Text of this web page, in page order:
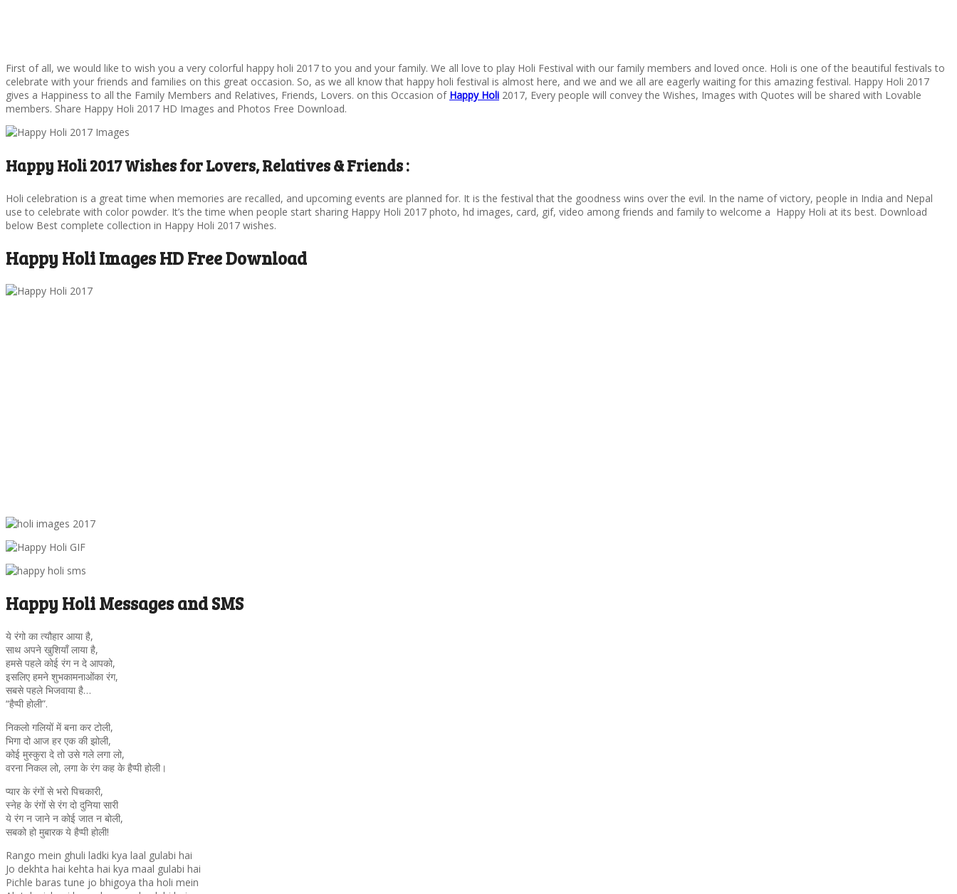
First of all, we would like to wish you a very colorful happy holi 2017 to you and your family. We all love to play Holi Festival with our family members and loved once. Holi is one of the beautiful festivals to
celebrate with your friends and families on this great occasion. So, as we all know that happy holi festival is almost here, and we and we all are eagerly waiting for this amazing festival. Happy Holi 2017
gives a Happiness to all the Family Members and Relatives, Friends, Lovers. on this Occasion of Happy Holi 2017, Every people will convey the Wishes, Images with Quotes will be shared with Lovable
members. Share Happy Holi 2017 HD Images and Photos Free Download.
Happy Holi 2017 Wishes for Lovers, Relatives & Friends :
Holi celebration is a great time when memories are recalled, and upcoming events are planned for. It is the festival that the goodness wins over the evil. In the name of victory, people in India and Nepal
use to celebrate with color powder. It’s the time when people start sharing Happy Holi 2017 photo, hd images, card, gif, video among friends and family to welcome a Happy Holi at its best. Download
below Best complete collection in Happy Holi 2017 wishes.
Happy Holi Images HD Free Download
Happy Holi Messages and SMS
ये रंगो का त्यौहार आया है,
साथ अपने खुशियाँ लाया है,
हमसे पहले कोई रंग न दे आपको,
इसलिए हमने शुभकामनाओंका रंग,
सबसे पहले भिजवाया है…
“हैप्पी होली”.
निकलो गलियों में बना कर टोली,
भिगा दो आज हर एक की झोली,
कोई मुस्कुरा दे तो उसे गले लगा लो,
वरना निकल लो, लगा के रंग कह के हैप्पी होली।
प्यार के रंगों से भरो पिचकारी,
स्नेह के रंगों से रंग दो दुनिया सारी
ये रंग न जाने न कोई जात न बोली,
सबको हो मुबारक ये हैप्पी होली!
Rango mein ghuli ladki kya laal gulabi hai
Jo dekhta hai kehta hai kya maal gulabi hai
Pichle baras tune jo bhigoya tha holi mein